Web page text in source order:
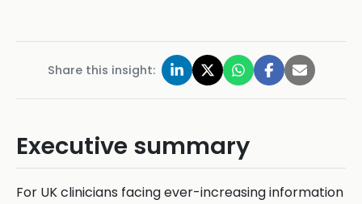
Share this insight:
Executive summary
For UK clinicians facing ever-increasing information